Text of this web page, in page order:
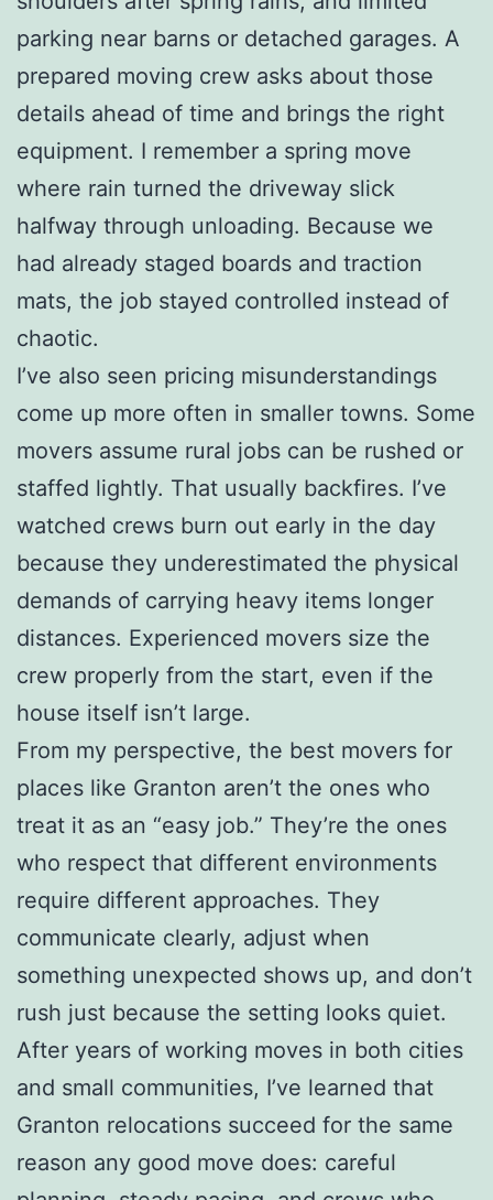
parking near barns or detached garages. A
prepared moving crew asks about those
details ahead of time and brings the right
equipment. I remember a spring move
where rain turned the driveway slick
halfway through unloading. Because we
had already staged boards and traction
mats, the job stayed controlled instead of
chaotic.
I’ve also seen pricing misunderstandings
come up more often in smaller towns. Some
movers assume rural jobs can be rushed or
staffed lightly. That usually backfires. I’ve
watched crews burn out early in the day
because they underestimated the physical
demands of carrying heavy items longer
distances. Experienced movers size the
crew properly from the start, even if the
house itself isn’t large.
From my perspective, the best movers for
places like Granton aren’t the ones who
treat it as an “easy job.” They’re the ones
who respect that different environments
require different approaches. They
communicate clearly, adjust when
something unexpected shows up, and don’t
rush just because the setting looks quiet.
After years of working moves in both cities
and small communities, I’ve learned that
Granton relocations succeed for the same
reason any good move does: careful